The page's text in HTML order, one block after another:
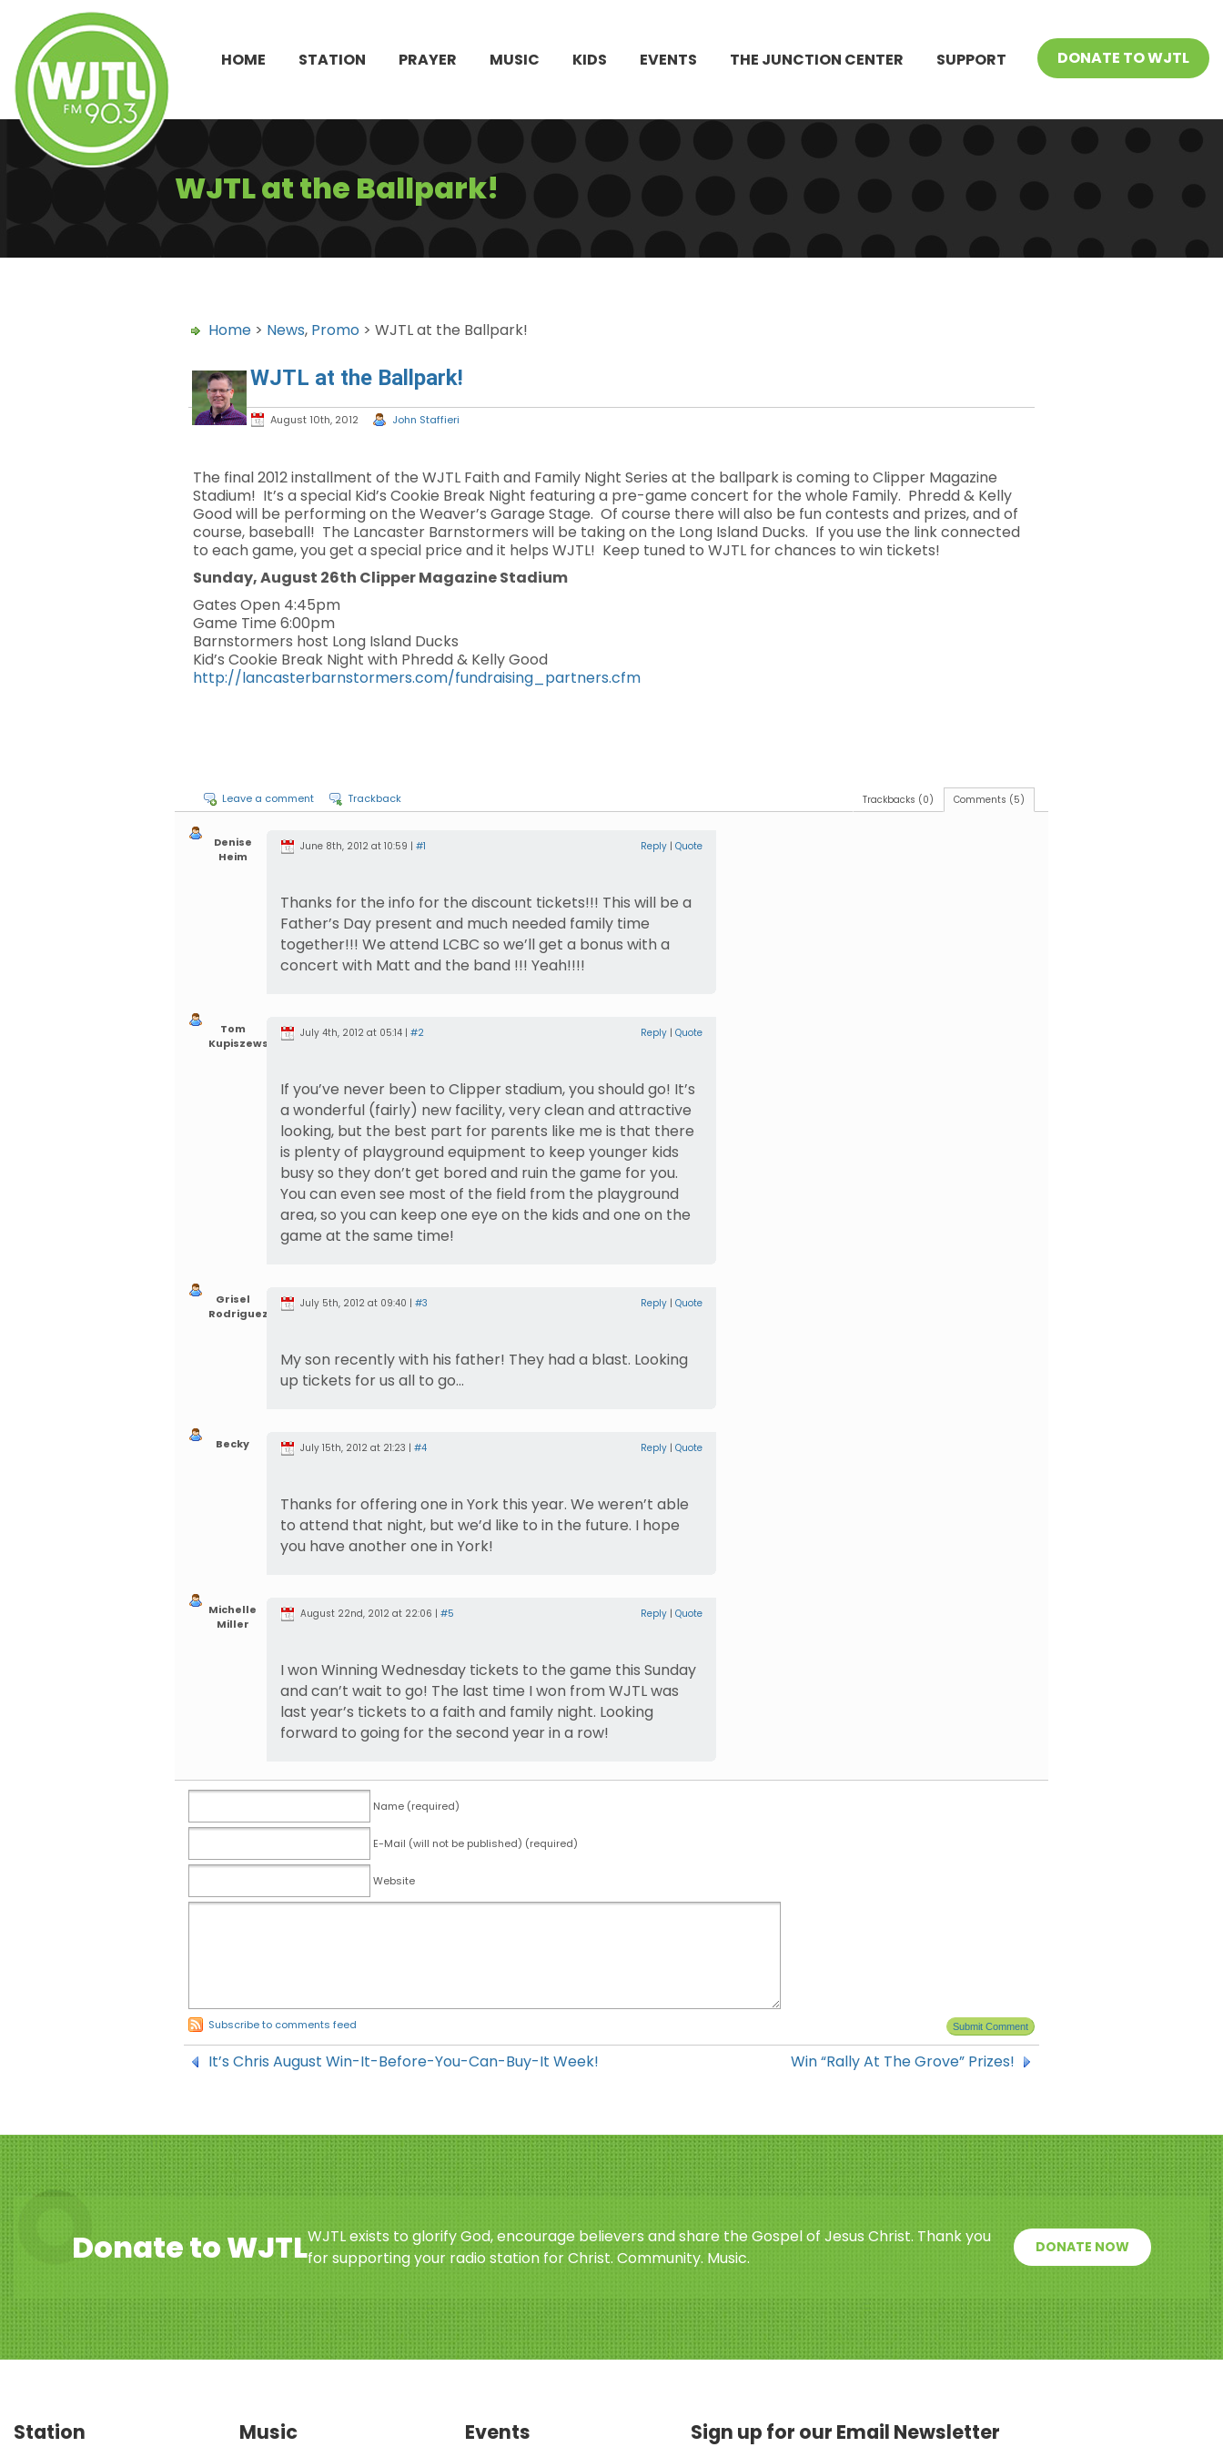
HOME STATION PRAYER MUSIC KIDS EVENTS THE JUNCTION CENTER SUPPORT DONATE TO WJTL
WJTL at the Ballpark!
Home > News, Promo > WJTL at the Ballpark!
WJTL at the Ballpark!
August 10th, 2012 John Staffieri
The final 2012 installment of the WJTL Faith and Family Night Series at the ballpark is coming to Clipper Magazine
Stadium! It’s a special Kid’s Cookie Break Night featuring a pre-game concert for the whole Family. Phredd & Kelly
Good will be performing on the Weaver’s Garage Stage. Of course there will also be fun contests and prizes, and of
course, baseball! The Lancaster Barnstormers will be taking on the Long Island Ducks. If you use the link connected
to each game, you get a special price and it helps WJTL! Keep tuned to WJTL for chances to win tickets!
Sunday, August 26th Clipper Magazine Stadium
Gates Open 4:45pm
Game Time 6:00pm
Barnstormers host Long Island Ducks
Kid’s Cookie Break Night with Phredd & Kelly Good
http://lancasterbarnstormers.com/fundraising_partners.cfm
Comments (5)
Trackbacks (0)
Leave a comment Trackback
Denise
Heim
June 8th, 2012 at 10:59 | #1 Reply | Quote
Thanks for the info for the discount tickets!!! This will be a
Father’s Day present and much needed family time
together!!! We attend LCBC so we’ll get a bonus with a
concert with Matt and the band !!! Yeah!!!!
Tom
Kupiszewski
July 4th, 2012 at 05:14 | #2 Reply | Quote
If you’ve never been to Clipper stadium, you should go! It’s
a wonderful (fairly) new facility, very clean and attractive
looking, but the best part for parents like me is that there
is plenty of playground equipment to keep younger kids
busy so they don’t get bored and ruin the game for you.
You can even see most of the field from the playground
area, so you can keep one eye on the kids and one on the
game at the same time!
Grisel
Rodriguez
July 5th, 2012 at 09:40 | #3 Reply | Quote
My son recently with his father! They had a blast. Looking
up tickets for us all to go…
Becky July 15th, 2012 at 21:23 | #4 Reply | Quote
Thanks for offering one in York this year. We weren’t able
to attend that night, but we’d like to in the future. I hope
you have another one in York!
Michelle
Miller
August 22nd, 2012 at 22:06 | #5 Reply | Quote
I won Winning Wednesday tickets to the game this Sunday
and can’t wait to go! The last time I won from WJTL was
last year’s tickets to a faith and family night. Looking
forward to going for the second year in a row!
Name (required)
E-Mail (will not be published) (required)
Website
Subscribe to comments feed
It’s Chris August Win-It-Before-You-Can-Buy-It Week! Win “Rally At The Grove” Prizes!
Donate to WJTLWJTL exists to glorify God, encourage believers and share the Gospel of Jesus Christ. Thank you
for supporting your radio station for Christ. Community. Music.
DONATE NOW
Station Music Events Sign up for our Email Newsletter